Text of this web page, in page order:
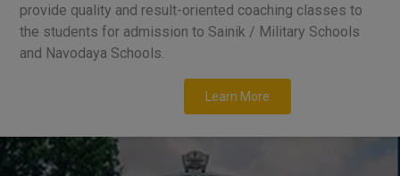
provide quality and result-oriented coaching classes to
the students for admission to Sainik / Military Schools
and Navodaya Schools.
Learn More